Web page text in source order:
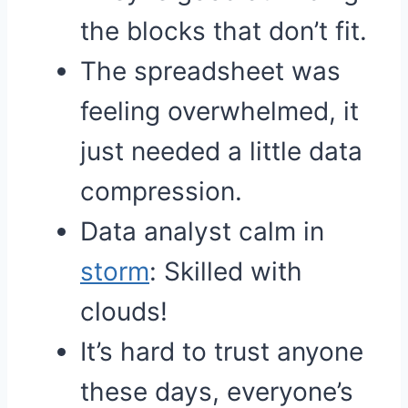
the blocks that don’t fit.
The spreadsheet was
feeling overwhelmed, it
just needed a little data
compression.
Data analyst calm in
storm: Skilled with
clouds!
It’s hard to trust anyone
these days, everyone’s